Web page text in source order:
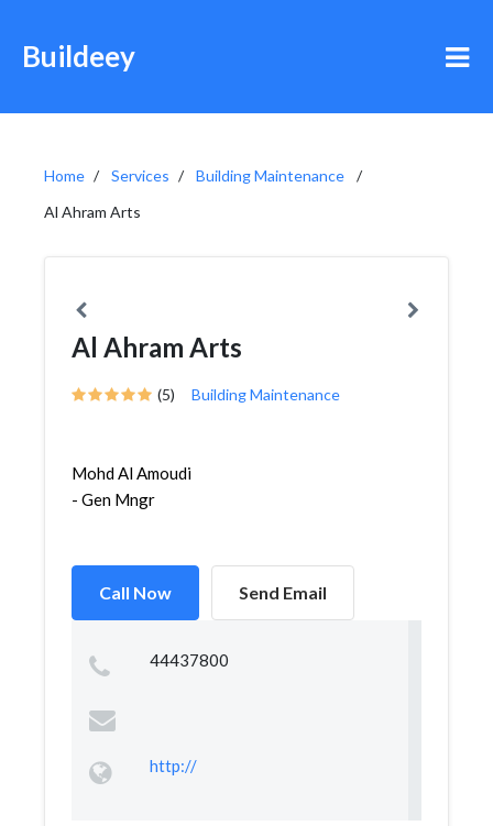
Buildeey
Home Services
Building Maintenance
Al Ahram Arts
Al Ahram Arts
(5) Building Maintenance
Mohd Al Amoudi
- Gen Mngr
Call Now Send Email
44437800
http://